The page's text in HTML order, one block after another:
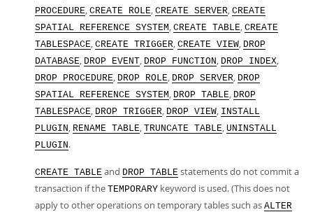
PROCEDURE, CREATE ROLE, CREATE SERVER, CREATE
SPATIAL REFERENCE SYSTEM, CREATE TABLE, CREATE
TABLESPACE, CREATE TRIGGER, CREATE VIEW, DROP
DATABASE, DROP EVENT, DROP FUNCTION, DROP INDEX,
DROP PROCEDURE, DROP ROLE, DROP SERVER, DROP
SPATIAL REFERENCE SYSTEM, DROP TABLE, DROP
TABLESPACE, DROP TRIGGER, DROP VIEW, INSTALL
PLUGIN, RENAME TABLE, TRUNCATE TABLE, UNINSTALL
PLUGIN.
CREATE TABLE and DROP TABLE statements do not commit a
transaction if the TEMPORARY keyword is used. (This does not
apply to other operations on temporary tables such as ALTER